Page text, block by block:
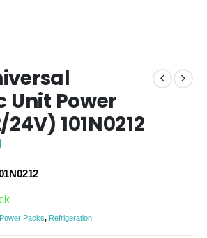
Unit Power
101N0212
Power Packs, Refrigeration